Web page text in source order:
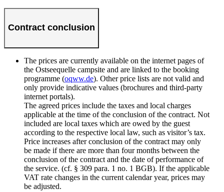
Contract conclusion
The prices are currently available on the internet pages of
the Ostseequelle campsite and are linked to the booking
programme (oqww.de). Other price lists are not valid and
only provide indicative values (brochures and third-party
internet portals).
The agreed prices include the taxes and local charges
applicable at the time of the conclusion of the contract. Not
included are local taxes which are owed by the guest
according to the respective local law, such as visitor’s tax.
Price increases after conclusion of the contract may only
be made if there are more than four months between the
conclusion of the contract and the date of performance of
the service. (cf. § 309 para. 1 no. 1 BGB). If the applicable
VAT rate changes in the current calendar year, prices may
be adjusted.